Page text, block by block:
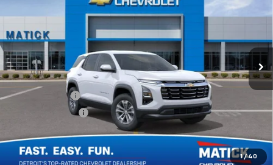
1 / 40
Price Drop
In Stock 2 mi Ext. Int.
EVERYONE’S PRICE
Less
MSRP $32,065
Doc + CVR Fees
Matick Discount -$1,600
Everyone’s Price $30,779